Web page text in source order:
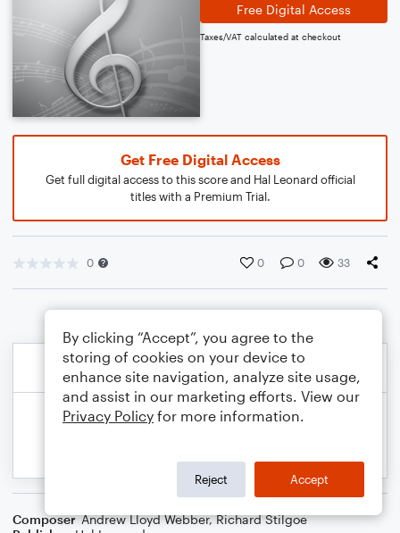
Free Digital Access
Taxes/VAT calculated at checkout
Get Free Digital Access
Get full digital access to this score and Hal Leonard official
titles with a Premium Trial.
0 0 0 33
Composer Andrew Lloyd Webber,Richard Stilgoe
By clicking “Accept”, you agree to the
storing of cookies on your device to
enhance site navigation, analyze site usage,
and assist in our marketing efforts. View our
Privacy Policy for more information.
Reject Accept